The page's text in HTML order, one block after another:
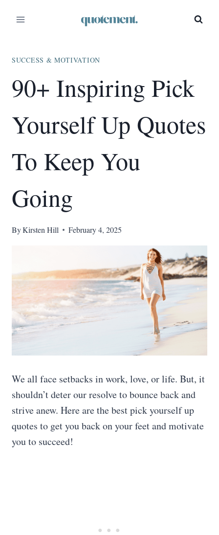
SUCCESS & MOTIVATION
90+ Inspiring Pick
Yourself Up Quotes
To Keep You
Going
ByKirsten Hill February 4, 2025
We all face setbacks in work, love, or life. But, it
shouldn’t deter our resolve to bounce back and
strive anew. Here are the best pick yourself up
quotes to get you back on your feet and motivate
you to succeed!